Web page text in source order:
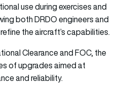
use during exercises and
both DRDO engineers and
the aircraft’s capabilities.
Clearance and FOC, the
of upgrades aimed at
and reliability.